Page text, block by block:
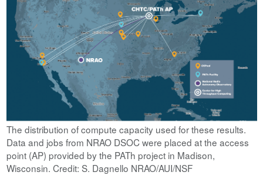
The distribution of compute capacity used for these results.
Data and jobs from NRAO DSOC were placed at the access
point (AP) provided by the PATh project in Madison,
Wisconsin. Credit: S. Dagnello NRAO/AUI/NSF